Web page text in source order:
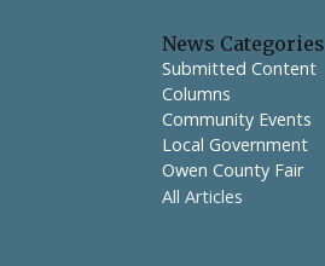
News Categories
Submitted Content
Columns
Community Events
Local Government
Owen County Fair
All Articles